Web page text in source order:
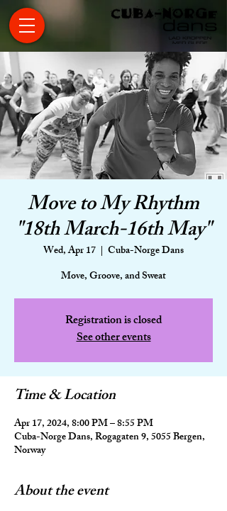
Move to My Rhythm
"18th March-16th May"
Wed, Apr 17
  |
Cuba-Norge Dans
Move, Groove, and Sweat
Registration is closed
See other events
Time & Location
Apr 17, 2024, 8:00 PM – 8:55 PM
Cuba-Norge Dans, Rogagaten 9, 5055 Bergen,
Norway
About the event